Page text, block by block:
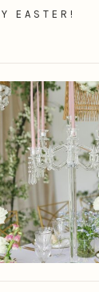
EASTER!